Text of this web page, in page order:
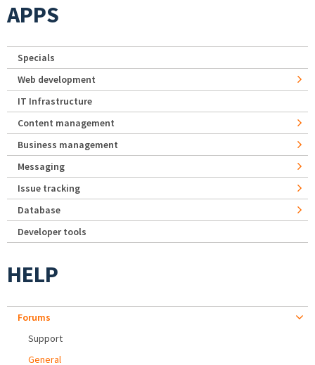
APPS
Specials
Web development
IT Infrastructure
Content management
Business management
Messaging
Issue tracking
Database
Developer tools
HELP
Forums
Support
General